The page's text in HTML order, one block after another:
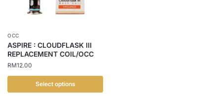
OCC
ASPIRE : CLOUDFLASK III
REPLACEMENT COIL/OCC
RM12.00
Select options